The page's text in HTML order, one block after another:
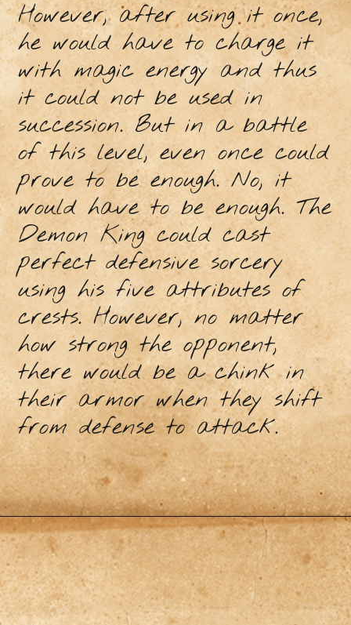
However, after using it once,
he would have to charge it
with magic energy and thus
it could not be used in
succession. But in a battle
of this level, even once could
prove to be enough. No, it
would have to be enough. The
Demon King could cast
perfect defensive sorcery
using his five attributes of
crests. However, no matter
how strong the opponent,
there would be a chink in
their armor when they shift
from defense to attack.